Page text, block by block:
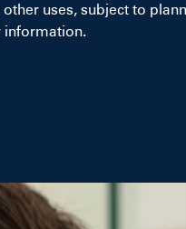
uses, subject to
information.